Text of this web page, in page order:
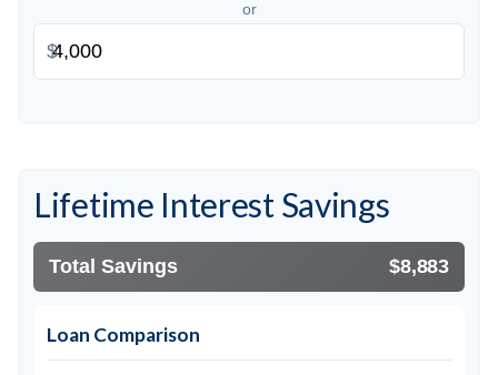
or
$
Lifetime Interest Savings
Total Savings $8,883
Loan Comparison